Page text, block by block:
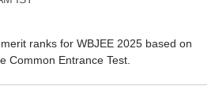
ranks for WBJEE 2025 based on
Common Entrance Test.